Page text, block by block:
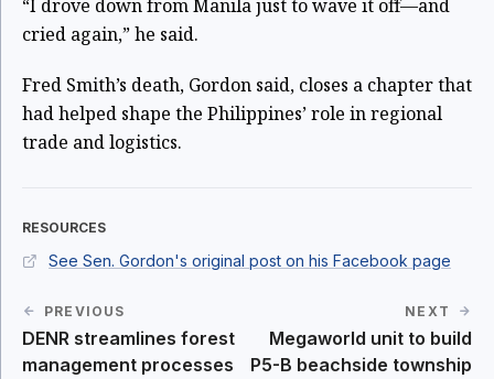
“I drove down from Manila just to wave it off—and
cried again,” he said.
Fred Smith’s death, Gordon said, closes a chapter that
had helped shape the Philippines’ role in regional
trade and logistics.
RESOURCES
See Sen. Gordon's original post on his Facebook page
PREVIOUS
DENR streamlines forest
management processes
NEXT
Megaworld unit to build
P5-B beachside township